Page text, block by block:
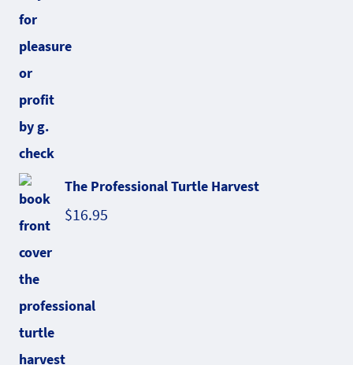
The Professional Turtle Harvest
$16.95